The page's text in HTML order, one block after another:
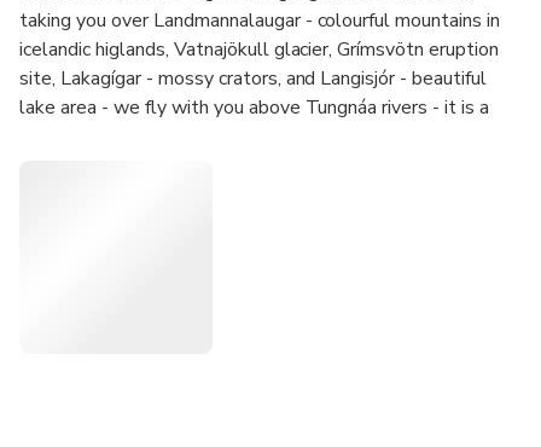
taking you over Landmannalaugar - colourful mountains in
icelandic higlands, Vatnajökull glacier, Grímsvötn eruption
site, Lakagígar - mossy crators, and Langisjór - beautiful
lake area - we fly with you above Tungnáa rivers - it is a